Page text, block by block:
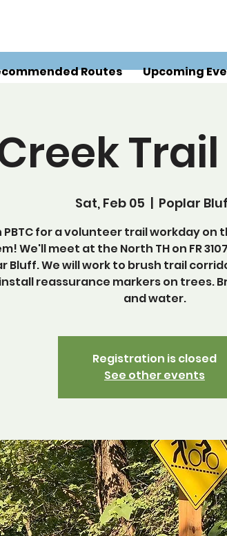
Routes Upcoming
Sat, Feb 05
  |
Poplar
PBTC for a volunteer trail workday on
We'll meet at the North TH on FR
Bluff. We will work to brush trail
reassurance markers on trees.
and water.
Registration is closed
See other events